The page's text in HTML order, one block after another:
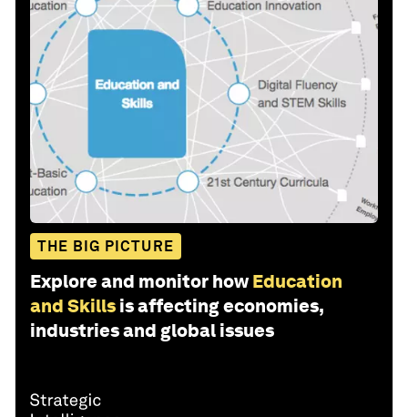
THE BIG PICTURE
Explore and monitor how Education
and Skills is affecting economies,
industries and global issues